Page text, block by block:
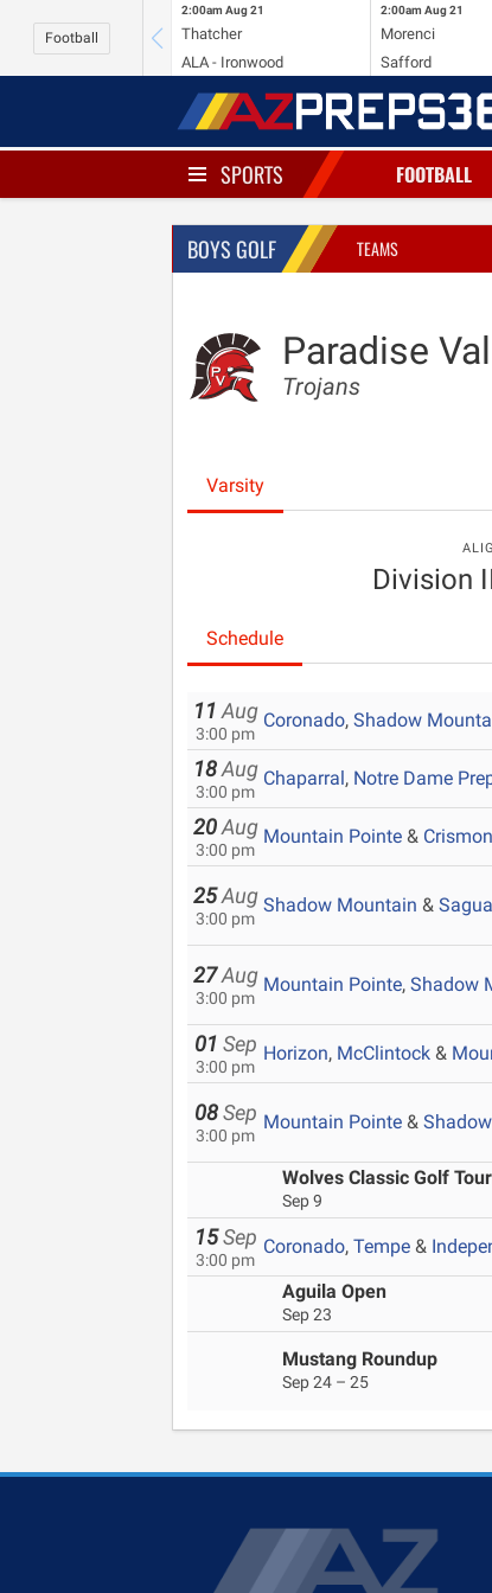
Football
2:00am Aug 21
Thatcher
ALA - Ironwood
2:00am Aug 21
Morenci
Safford
SPORTS FOOTBALL
BOYS GOLF TEAMS
Paradise
Trojans
Varsity
Division
Schedule
11 Aug
3:00 pm
Coronado, Shadow
18 Aug
3:00 pm
Chaparral, Notre Dame
20 Aug
3:00 pm
Mountain Pointe & Crismon
25 Aug
3:00 pm
Shadow Mountain &
27 Aug
3:00 pm
Mountain Pointe, Shadow
01 Sep
3:00 pm
Horizon, McClintock &
08 Sep
3:00 pm
Mountain Pointe &
Wolves Classic Golf
Sep 9
15 Sep
3:00 pm
Coronado, Tempe &
Aguila Open
Sep 23
Mustang Roundup
Sep 24 – 25